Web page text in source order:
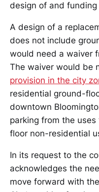
design of and funding
A design of a
does not include
would need a waiver
The waiver would be
provision in the city
residential ground-
downtown
parking from the
floor non-residential
In its request to the
acknowledges the
move forward with